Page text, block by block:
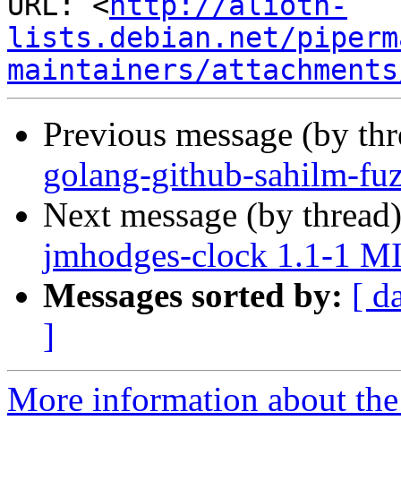
lists.debian.net/
maintainers/
Previous message (by
golang-github-sahilm-
Next message (by
jmhodges-clock 1.1-1
Messages sorted by: [
]
More information about